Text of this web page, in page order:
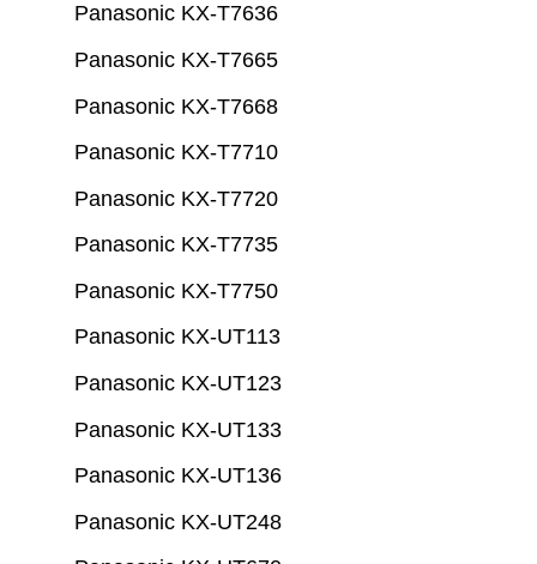
Panasonic KX-T7636
Panasonic KX-T7665
Panasonic KX-T7668
Panasonic KX-T7710
Panasonic KX-T7720
Panasonic KX-T7735
Panasonic KX-T7750
Panasonic KX-UT113
Panasonic KX-UT123
Panasonic KX-UT133
Panasonic KX-UT136
Panasonic KX-UT248